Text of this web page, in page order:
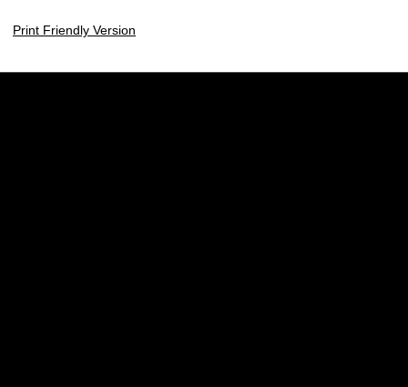
Print Friendly Version